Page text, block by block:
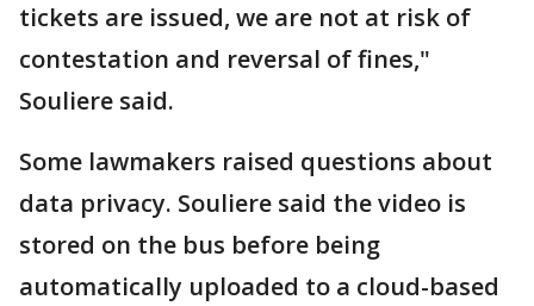
tickets are issued, we are not at risk of
contestation and reversal of fines,"
Souliere said.
Some lawmakers raised questions about
data privacy. Souliere said the video is
stored on the bus before being
automatically uploaded to a cloud-based